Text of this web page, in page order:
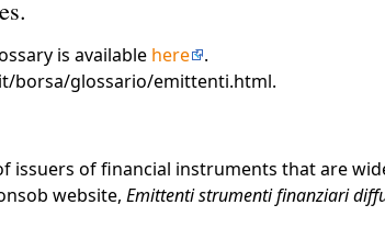
is available here
.
borsa/glossario/emittenti.html.
issuers of financial instruments that are
website, Emittenti strumenti finanziari